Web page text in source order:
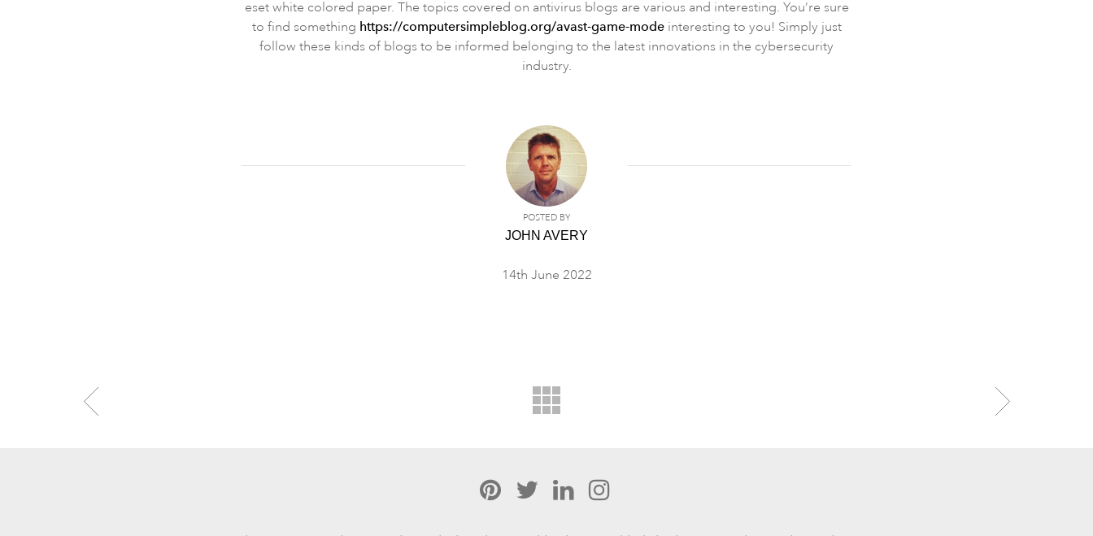
eset white colored paper. The topics covered on antivirus blogs are various and interesting. You’re sure
to find something https://computersimpleblog.org/avast-game-modeinteresting to you! Simply just
follow these kinds of blogs to be informed belonging to the latest innovations in the cybersecurity
industry.
POSTED BY
JOHN AVERY
14th June 2022